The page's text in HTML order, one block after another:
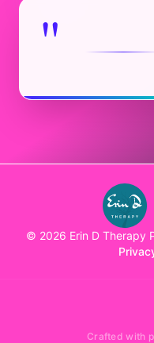
"
© 2026 Erin D Therapy
Crafted with